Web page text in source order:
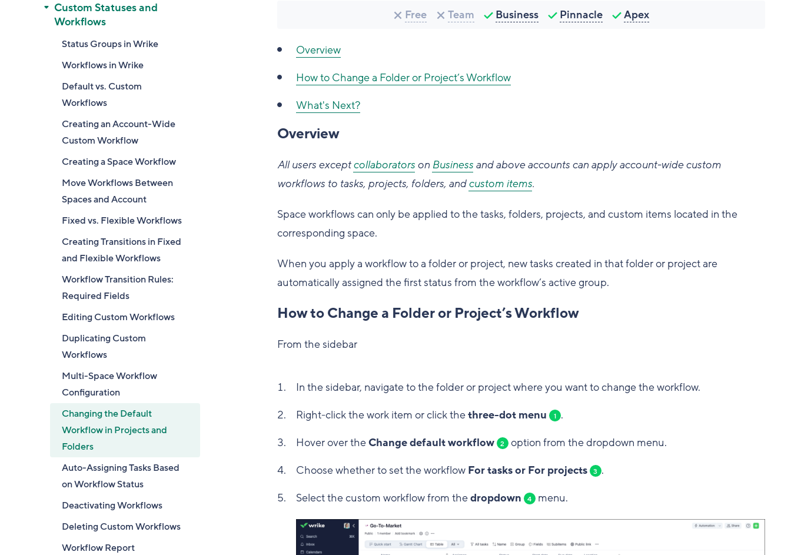
Custom Statuses and
Workflows
Status Groups in Wrike
Workflows in Wrike
Default vs. Custom
Workflows
Creating an Account-Wide
Custom Workflow
Creating a Space Workflow
Move Workflows Between
Spaces and Account
Fixed vs. Flexible Workflows
Creating Transitions in Fixed
and Flexible Workflows
Workflow Transition Rules:
Required Fields
Editing Custom Workflows
Duplicating Custom
Workflows
Multi-Space Workflow
Configuration
Changing the Default
Workflow in Projects and
Folders
Auto-Assigning Tasks Based
on Workflow Status
Deactivating Workflows
Deleting Custom Workflows
Workflow Report
Free Team Business Pinnacle Apex
Overview
How to Change a Folder or Project’s Workflow
What's Next?
Overview
All users exceptcollaboratorson Businessand above accounts can apply account-wide custom
workflows to tasks, projects, folders, andcustom items.
Space workflows can only be applied to the tasks, folders, projects, and custom items located in the
corresponding space.
When you apply a workflow to a folder or project, new tasks created in that folder or project are
automatically assigned the first status from the workflow’s active group.
How to Change a Folder or Project’s Workflow
From the sidebar
In the sidebar, navigate to the folder or project where you want to change the workflow.
Right-click the work item or click thethree-dot menu 1 .
Hover over theChange default workflow 2 option from the dropdown menu.
Choose whether to set the workflow For tasks or For projects 3 .
Select the custom workflow from thedropdown 4 menu.